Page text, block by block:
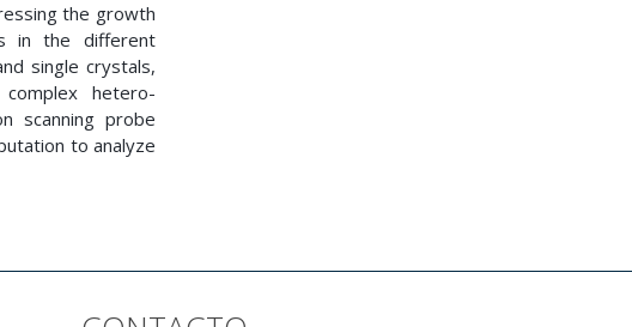
the growth
in the different
single crystals,
hetero-
scanning probe
to analyze